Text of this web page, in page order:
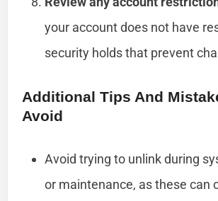
your account does not have
security holds that prevent
Additional Tips And
Avoid
Avoid trying to unlink during
or maintenance, as these can